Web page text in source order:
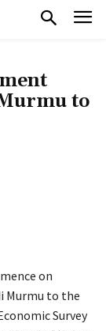
to
on
Murmu to the
Survey